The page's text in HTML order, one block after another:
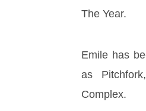
The Year.
Emile has
as
Complex.